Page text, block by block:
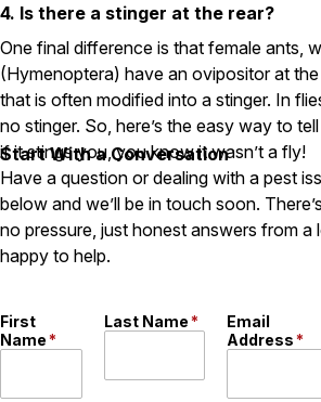
FAQs
Refer a Friend
Careers
Contact
4. Is there a stinger at the rear?
One final difference is that female ants,
(Hymenoptera) have an ovipositor at
that is often modified into a stinger. In
no stinger. So, here’s the easy way to
if it stings you, you know it wasn’t a fly!
Start With a Conversation
Have a question or dealing with a pest
below and we’ll be in touch soon.
no pressure, just honest answers from a
happy to help.
First
Name*
Last Name*
Email
Address*